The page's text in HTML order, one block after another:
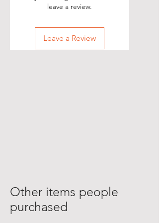
leave a review.
Leave a Review
Other items people
purchased